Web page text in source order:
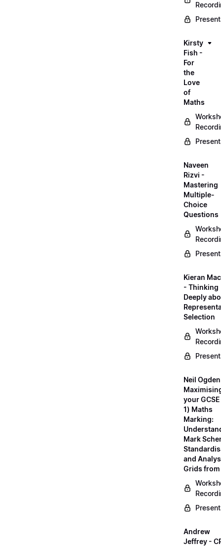
Kirsty
Fish -
For
the
Love
of
Maths
Naveen
Rizvi -
Mastering
Multiple-
Choice
Questions
Kieran
- Thinking
Deeply
Selection
Neil
your
1) Maths
Marking:
Mark
and
Grids from
Andrew
Jeffrey -